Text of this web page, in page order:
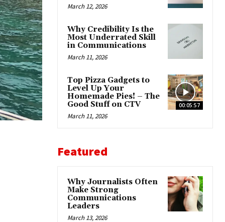
March 12, 2026
Why Credibility Is the
Most Underrated Skill
in Communications
March 11, 2026
00:05:57
Top Pizza Gadgets to
Level Up Your
Homemade Pies! – The
Good Stuff on CTV
March 11, 2026
Featured
Why Journalists Often
Make Strong
Communications
Leaders
March 13, 2026